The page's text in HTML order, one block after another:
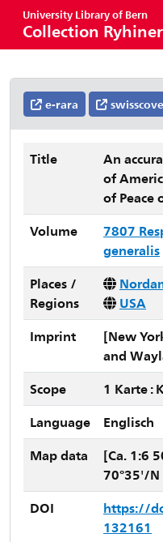
University Library of Bern
Collection Ryhiner
e-rara
Title
An
of
of Peace
Volume
7807
generalis
Places /
Regions
USA
Imprint
[New
and
Scope
1 Karte :
Language
Englisch
Map data
[Ca. 1:6
70°35'/N
DOI
https://
132161